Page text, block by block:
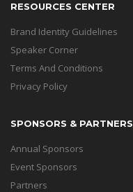
RESOURCES CENTER
Brand Identity Guidelines
Speaker Corner
Terms And Conditions
Privacy Policy
SPONSORS & PARTNERS
Annual Sponsors
Event Sponsors
Partners